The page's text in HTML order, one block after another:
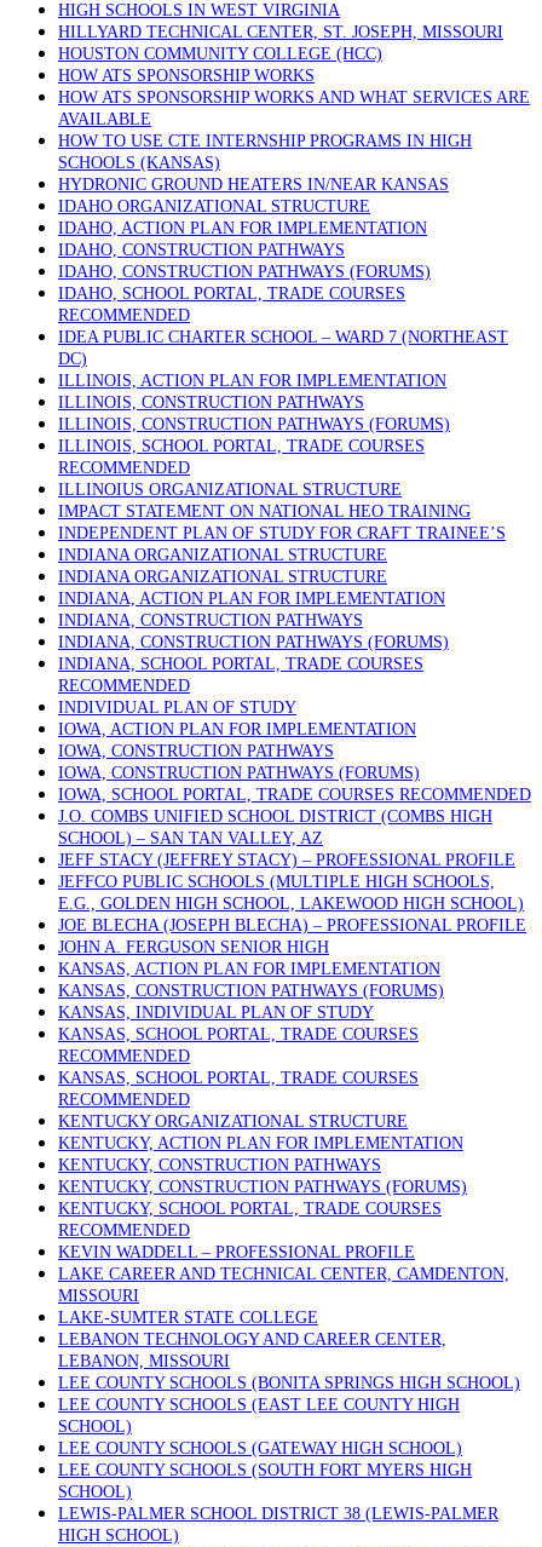
HIGH SCHOOLS IN WEST VIRGINIA
HILLYARD TECHNICAL CENTER, ST. JOSEPH, MISSOURI
HOUSTON COMMUNITY COLLEGE (HCC)
HOW ATS SPONSORSHIP WORKS
HOW ATS SPONSORSHIP WORKS AND WHAT SERVICES ARE
AVAILABLE
HOW TO USE CTE INTERNSHIP PROGRAMS IN HIGH
SCHOOLS (KANSAS)
HYDRONIC GROUND HEATERS IN/NEAR KANSAS
IDAHO ORGANIZATIONAL STRUCTURE
IDAHO, ACTION PLAN FOR IMPLEMENTATION
IDAHO, CONSTRUCTION PATHWAYS
IDAHO, CONSTRUCTION PATHWAYS (FORUMS)
IDAHO, SCHOOL PORTAL, TRADE COURSES
RECOMMENDED
IDEA PUBLIC CHARTER SCHOOL – WARD 7 (NORTHEAST
DC)
ILLINOIS, ACTION PLAN FOR IMPLEMENTATION
ILLINOIS, CONSTRUCTION PATHWAYS
ILLINOIS, CONSTRUCTION PATHWAYS (FORUMS)
ILLINOIS, SCHOOL PORTAL, TRADE COURSES
RECOMMENDED
ILLINOIUS ORGANIZATIONAL STRUCTURE
IMPACT STATEMENT ON NATIONAL HEO TRAINING
INDEPENDENT PLAN OF STUDY FOR CRAFT TRAINEE’S
INDIANA ORGANIZATIONAL STRUCTURE
INDIANA ORGANIZATIONAL STRUCTURE
INDIANA, ACTION PLAN FOR IMPLEMENTATION
INDIANA, CONSTRUCTION PATHWAYS
INDIANA, CONSTRUCTION PATHWAYS (FORUMS)
INDIANA, SCHOOL PORTAL, TRADE COURSES
RECOMMENDED
INDIVIDUAL PLAN OF STUDY
IOWA, ACTION PLAN FOR IMPLEMENTATION
IOWA, CONSTRUCTION PATHWAYS
IOWA, CONSTRUCTION PATHWAYS (FORUMS)
IOWA, SCHOOL PORTAL, TRADE COURSES RECOMMENDED
J.O. COMBS UNIFIED SCHOOL DISTRICT (COMBS HIGH
SCHOOL) – SAN TAN VALLEY, AZ
JEFF STACY (JEFFREY STACY) – PROFESSIONAL PROFILE
JEFFCO PUBLIC SCHOOLS (MULTIPLE HIGH SCHOOLS,
E.G., GOLDEN HIGH SCHOOL, LAKEWOOD HIGH SCHOOL)
JOE BLECHA (JOSEPH BLECHA) – PROFESSIONAL PROFILE
JOHN A. FERGUSON SENIOR HIGH
KANSAS, ACTION PLAN FOR IMPLEMENTATION
KANSAS, CONSTRUCTION PATHWAYS (FORUMS)
KANSAS, INDIVIDUAL PLAN OF STUDY
KANSAS, SCHOOL PORTAL, TRADE COURSES
RECOMMENDED
KANSAS, SCHOOL PORTAL, TRADE COURSES
RECOMMENDED
KENTUCKY ORGANIZATIONAL STRUCTURE
KENTUCKY, ACTION PLAN FOR IMPLEMENTATION
KENTUCKY, CONSTRUCTION PATHWAYS
KENTUCKY, CONSTRUCTION PATHWAYS (FORUMS)
KENTUCKY, SCHOOL PORTAL, TRADE COURSES
RECOMMENDED
KEVIN WADDELL – PROFESSIONAL PROFILE
LAKE CAREER AND TECHNICAL CENTER, CAMDENTON,
MISSOURI
LAKE-SUMTER STATE COLLEGE
LEBANON TECHNOLOGY AND CAREER CENTER,
LEBANON, MISSOURI
LEE COUNTY SCHOOLS (BONITA SPRINGS HIGH SCHOOL)
LEE COUNTY SCHOOLS (EAST LEE COUNTY HIGH
SCHOOL)
LEE COUNTY SCHOOLS (GATEWAY HIGH SCHOOL)
LEE COUNTY SCHOOLS (SOUTH FORT MYERS HIGH
SCHOOL)
LEWIS-PALMER SCHOOL DISTRICT 38 (LEWIS-PALMER
HIGH SCHOOL)